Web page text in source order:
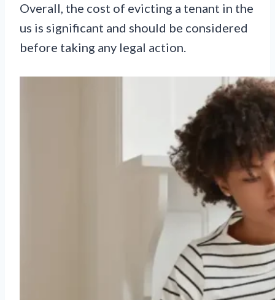
Overall, the cost of evicting a tenant in the
us is significant and should be considered
before taking any legal action.